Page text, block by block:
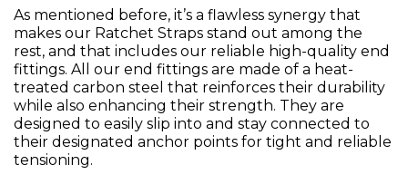
As mentioned before, it’s a flawless synergy that
makes our Ratchet Straps stand out among the
rest, and that includes our reliable high-quality end
fittings. All our end fittings are made of a heat-
treated carbon steel that reinforces their durability
while also enhancing their strength. They are
designed to easily slip into and stay connected to
their designated anchor points for tight and reliable
tensioning.